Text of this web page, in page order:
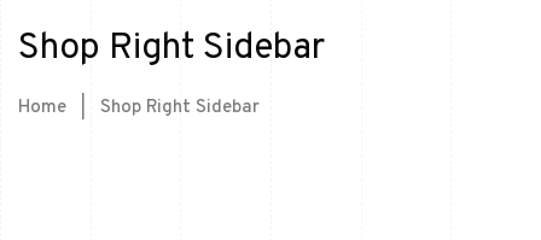
Shop Right Sidebar
Home Shop Right Sidebar